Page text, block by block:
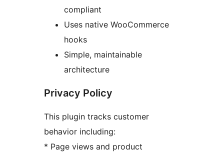
compliant
Uses native WooCommerce
hooks
Simple, maintainable
architecture
Privacy Policy
This plugin tracks customer
behavior including:
* Page views and product